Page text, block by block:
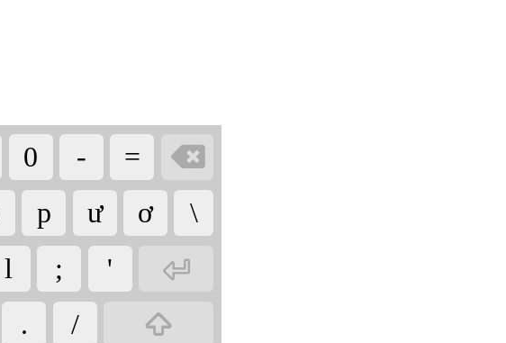
0 - =

p ư ơ \
l ; '

. /
